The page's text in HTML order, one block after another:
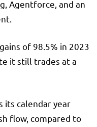
Agentforce, and an
of 98.5% in 2023
it still trades at a
its calendar year
flow, compared to